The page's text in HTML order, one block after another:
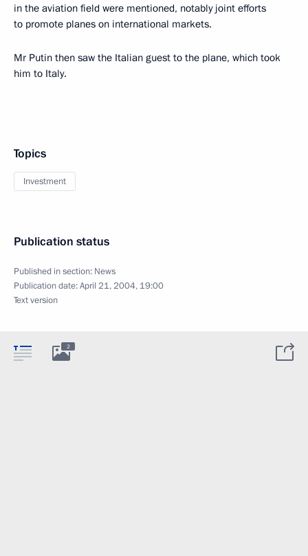
in the aviation field were mentioned, notably joint efforts
to promote planes on international markets.
Mr Putin then saw the Italian guest to the plane, which took
him to Italy.
Topics
Investment
Publication status
Published in section: News
Publication date:April 21, 2004, 19:00
Text version
2